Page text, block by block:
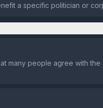
a specific politician or
many people agree with